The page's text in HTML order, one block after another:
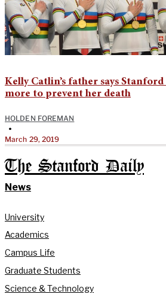
Kelly Catlin’s father says
more to prevent her death
HOLDEN FOREMAN
•
March 29, 2019
The Stanford Daily
News
University
Academics
Campus Life
Graduate Students
Science & Technology